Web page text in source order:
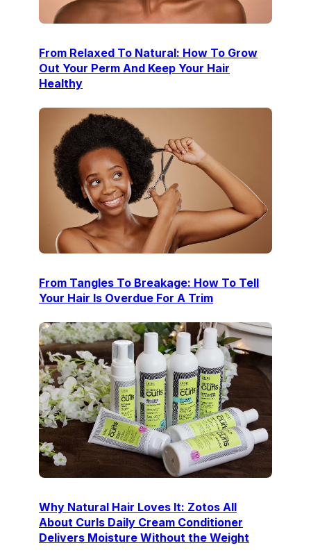
From Relaxed To Natural: How To Grow
Out Your Perm And Keep Your Hair
Healthy
From Tangles To Breakage: How To Tell
Your Hair Is Overdue For A Trim
Why Natural Hair Loves It: Zotos All
About Curls Daily Cream Conditioner
Delivers Moisture Without the Weight